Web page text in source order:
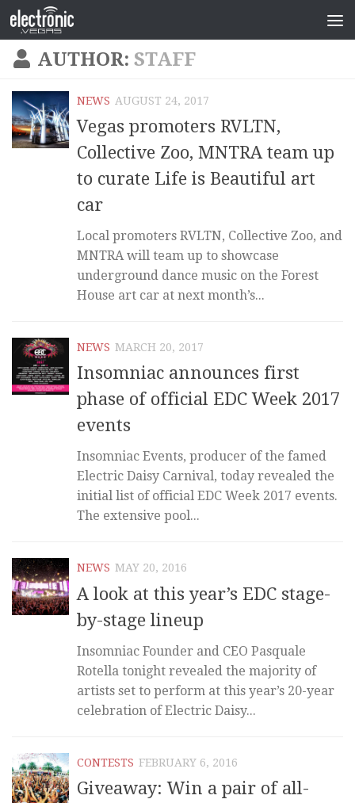
AUTHOR: STAFF
NEWS AUGUST 24, 2017
Vegas promoters RVLTN,
Collective Zoo, MNTRA team up
to curate Life is Beautiful art
car
Local promoters RVLTN, Collective Zoo, and
MNTRA will team up to showcase
underground dance music on the Forest
House art car at next month’s...
NEWS MARCH 20, 2017
Insomniac announces first
phase of official EDC Week 2017
events
Insomniac Events, producer of the famed
Electric Daisy Carnival, today revealed the
initial list of official EDC Week 2017 events.
The extensive pool...
NEWS MAY 20, 2016
A look at this year’s EDC stage-
by-stage lineup
Insomniac Founder and CEO Pasquale
Rotella tonight revealed the majority of
artists set to perform at this year’s 20-year
celebration of Electric Daisy...
CONTESTS FEBRUARY 6, 2016
Giveaway: Win a pair of all-